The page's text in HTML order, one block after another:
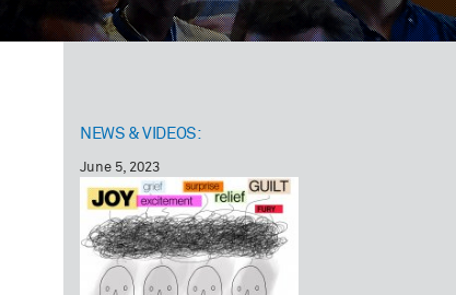
NEWS & VIDEOS:
June 5, 2023